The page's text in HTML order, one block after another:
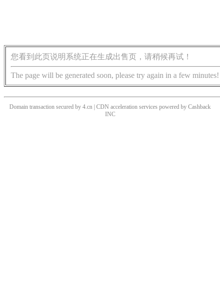
您看到此页说明系统正在生成出售页，请稍候再试！
The page will be generated soon, please try again in a few minutes!
Domain transaction secured by 4.cn | CDN acceleration services powered by Cashback
INC